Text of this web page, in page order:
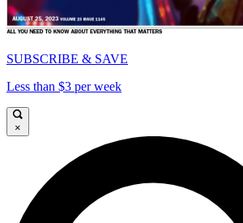
SUBSCRIBE & SAVE
Less than $3 per week
×